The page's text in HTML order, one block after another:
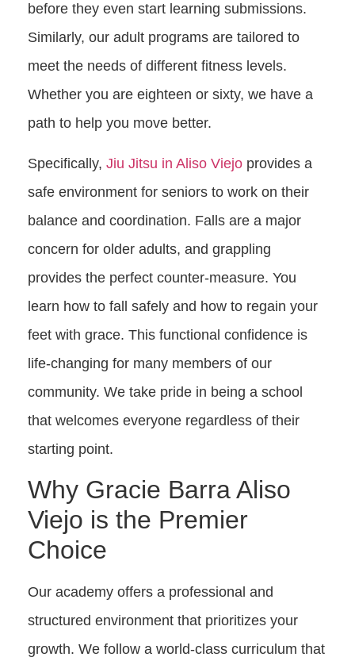
before they even start learning submissions.
Similarly, our adult programs are tailored to
meet the needs of different fitness levels.
Whether you are eighteen or sixty, we have a
path to help you move better.
Specifically, Jiu Jitsu in Aliso Viejo provides a
safe environment for seniors to work on their
balance and coordination. Falls are a major
concern for older adults, and grappling
provides the perfect counter-measure. You
learn how to fall safely and how to regain your
feet with grace. This functional confidence is
life-changing for many members of our
community. We take pride in being a school
that welcomes everyone regardless of their
starting point.
Why Gracie Barra Aliso
Viejo is the Premier
Choice
Our academy offers a professional and
structured environment that prioritizes your
growth. We follow a world-class curriculum that